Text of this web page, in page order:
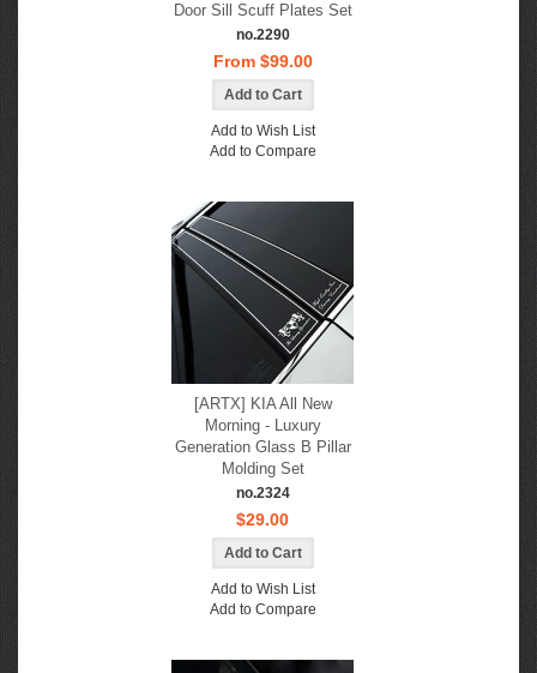
Door Sill Scuff Plates Set
no.2290
From $99.00
Add to Wish List
Add to Compare
[ARTX] KIA All New
Morning - Luxury
Generation Glass B Pillar
Molding Set
no.2324
$29.00
Add to Wish List
Add to Compare